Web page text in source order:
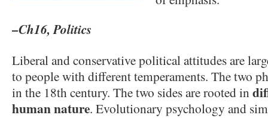
–Ch16, Politics
Liberal and conservative political attitudes are
to people with different temperaments. The two
in the 18th century. The two sides are rooted in
human nature. Evolutionary psychology and